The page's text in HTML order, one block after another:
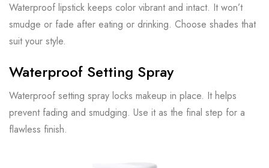
Waterproof lipstick keeps color vibrant and intact. It won’t
smudge or fade after eating or drinking. Choose shades that
suit your style.
Waterproof Setting Spray
Waterproof setting spray locks makeup in place. It helps
prevent fading and smudging. Use it as the final step for a
flawless finish.